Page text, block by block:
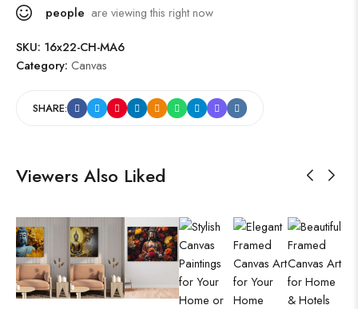
people are viewing this right now
SKU: 16x22-CH-MA6
Category: Canvas
SHARE:
Viewers Also Liked